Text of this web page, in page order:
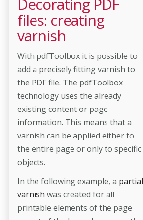
files: creating
varnish
With pdfToolbox it is possible to
add a precisely fitting varnish to
the PDF file. The pdfToolbox
technology uses the already
existing content or page
information. This means that a
varnish can be applied either to
the entire page or only to specific
objects.
In the following example, a partial
varnish was created for all
printable elements of the page